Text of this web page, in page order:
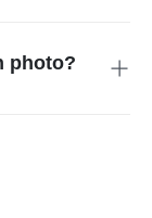
new
branding.
photo?